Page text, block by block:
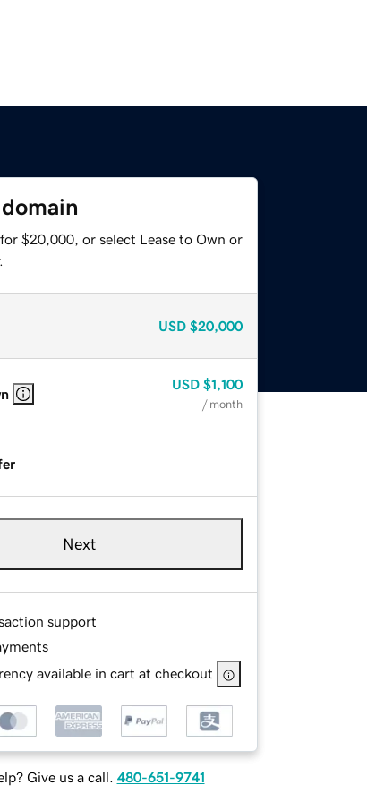
$20,000, or select Lease to Own or
USD $20,000
USD $1,100
/ month
Next
support
available in cart at checkout
Give us a call. 480-651-9741